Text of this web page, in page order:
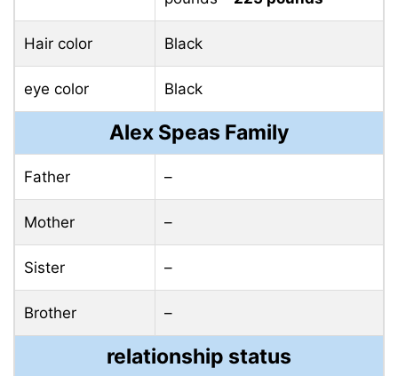
Hair color Black
eye color Black
Alex Speas Family
Father –
Mother –
Sister –
Brother –
relationship status